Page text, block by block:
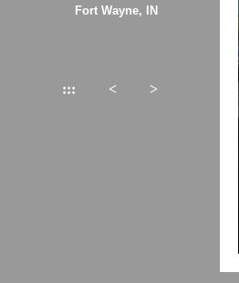
Fort Wayne, IN
::: < >